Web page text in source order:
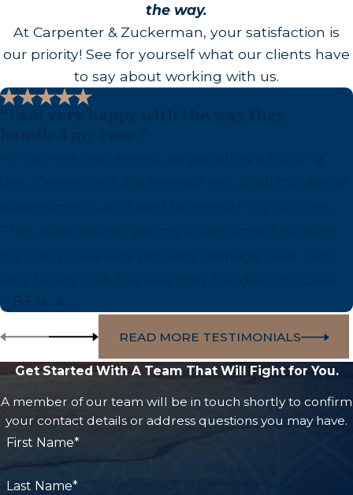
the way.
At Carpenter & Zuckerman, your satisfaction is
our priority! See for yourself what our clients have
to say about working with us.
- BEN A.
READ MORE TESTIMONIALS
Get Started With A Team That Will Fight for You.
A member of our team will be in touch shortly to confirm
your contact details or address questions you may have.
First Name*
Last Name*